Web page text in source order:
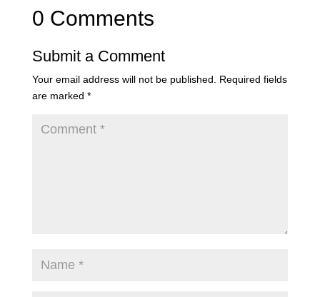
0 Comments
Submit a Comment
Your email address will not be published.
Required fields
are marked *